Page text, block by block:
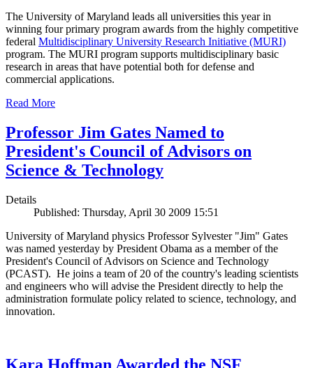
The University of Maryland leads all universities this year in
winning four primary program awards from the highly competitive
federal Multidisciplinary University Research Initiative (MURI)
program. The MURI program supports multidisciplinary basic
research in areas that have potential both for defense and
commercial applications.
Read More
Professor Jim Gates Named to
President's Council of Advisors on
Science & Technology
Details
Published: Thursday, April 30 2009 15:51
University of Maryland physics Professor Sylvester "Jim" Gates
was named yesterday by President Obama as a member of the
President's Council of Advisors on Science and Technology
(PCAST). He joins a team of 20 of the country's leading scientists
and engineers who will advise the President directly to help the
administration formulate policy related to science, technology, and
innovation.